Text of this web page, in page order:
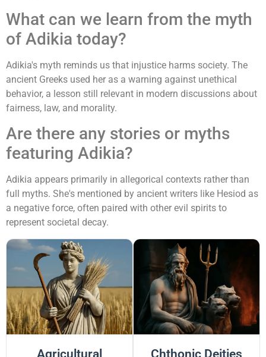
What can we learn from the myth
of Adikia today?
Adikia's myth reminds us that injustice harms society. The
ancient Greeks used her as a warning against unethical
behavior, a lesson still relevant in modern discussions about
fairness, law, and morality.
Are there any stories or myths
featuring Adikia?
Adikia appears primarily in allegorical contexts rather than
full myths. She's mentioned by ancient writers like Hesiod as
a negative force, often paired with other evil spirits to
represent societal decay.
Agricultural Chthonic Deities